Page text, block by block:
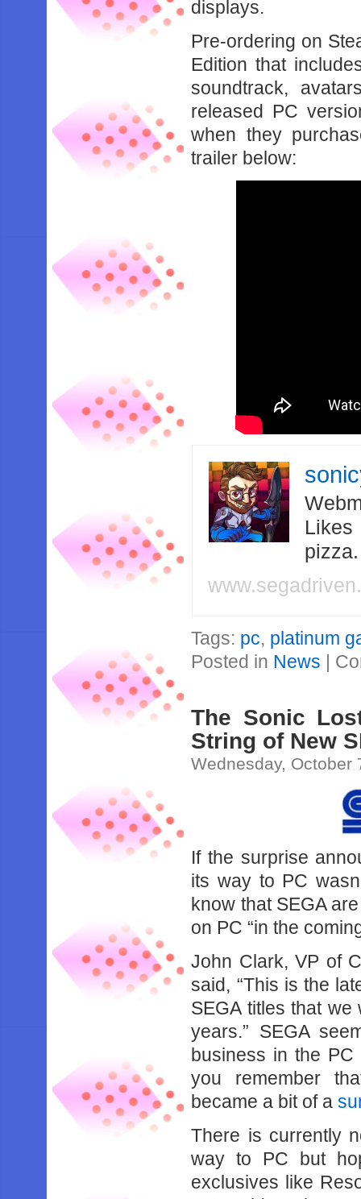
displays.
Pre-ordering on
Edition that
soundtrack,
released PC
when they
trailer below:
Likes
Tags: pc, platinum
Posted in News |
The Sonic
String of New
Wednesday, October
If the surprise
its way to PC
know that SEGA
on PC “in the
John Clark, VP of
said, “This is the
SEGA titles that
years.” SEGA
business in the
you remember
became a bit of a
There is currently
way to PC but
exclusives like